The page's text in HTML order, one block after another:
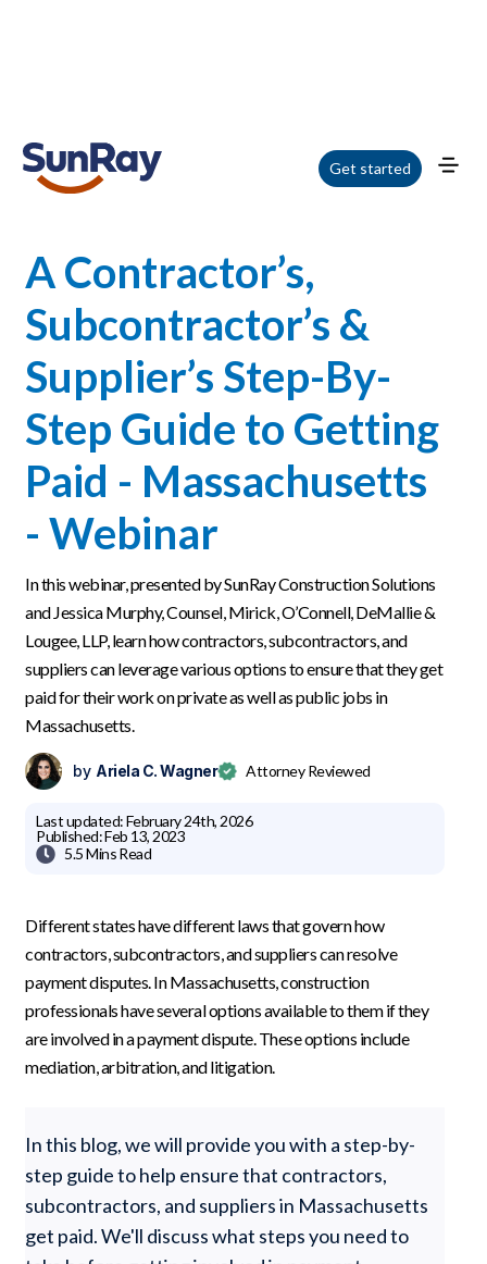
Get started
Home / Blog / A Contractor’s, Subcontractor’s & Supplier’s Step-By-Step
Guide to Getting Paid - Massachusetts - Webinar
A Contractor’s,
Subcontractor’s &
Supplier’s Step-By-
Step Guide to Getting
Paid - Massachusetts
- Webinar
In this webinar, presented by SunRay Construction Solutions
and Jessica Murphy, Counsel, Mirick, O’Connell, DeMallie &
Lougee, LLP, learn how contractors, subcontractors, and
suppliers can leverage various options to ensure that they get
paid for their work on private as well as public jobs in
Massachusetts.
by Ariela C. Wagner Attorney Reviewed
Last updated:February 24th, 2026
Published:Feb 13, 2023
 5.5 MinsRead
Different states have different laws that govern how
contractors, subcontractors, and suppliers can resolve
payment disputes. In Massachusetts, construction
professionals have several options available to them if they
are involved in a payment dispute. These options include
mediation, arbitration, and litigation.
In this blog, we will provide you with a step-by-
step guide to help ensure that contractors,
subcontractors, and suppliers in Massachusetts
get paid. We'll discuss what steps you need to